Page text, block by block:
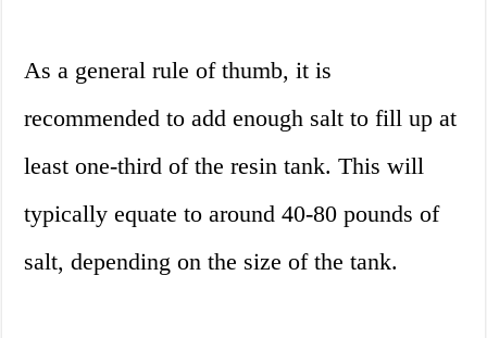
As a general rule of thumb, it is
recommended to add enough salt to fill up at
least one-third of the resin tank. This will
typically equate to around 40-80 pounds of
salt, depending on the size of the tank.